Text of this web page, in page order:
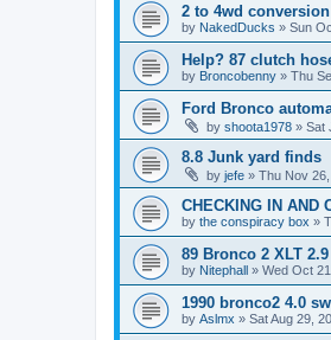
2 to 4wd conversion
by NakedDucks » Sun
Help? 87 clutch
by Broncobenny » Thu
Ford Bronco
by shoota1978 » Sat
8.8 Junk yard finds
by jefe » Thu Nov
CHECKING IN AND
by the conspiracy box »
89 Bronco 2 XLT
by Nitephall » Wed Oct
1990 bronco2 4.0
by Aslmx » Sat Aug 29,